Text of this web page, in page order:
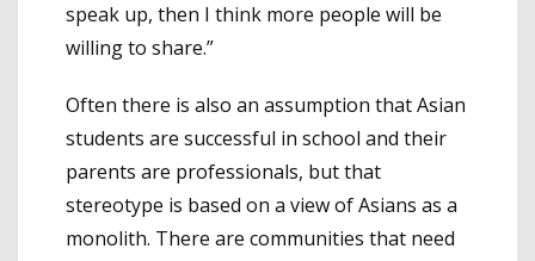
speak up, then I think more people will be
willing to share.”
Often there is also an assumption that Asian
students are successful in school and their
parents are professionals, but that
stereotype is based on a view of Asians as a
monolith. There are communities that need